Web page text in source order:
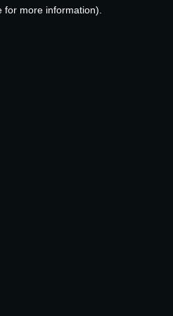
for more information).